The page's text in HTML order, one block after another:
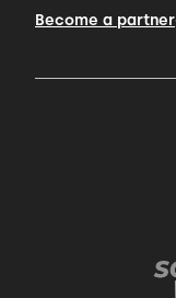
Become a partner